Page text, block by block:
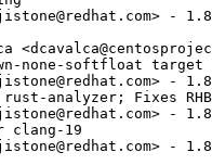
-
none-softfloat target
-
analyzer; Fixes
-
clang-19
-